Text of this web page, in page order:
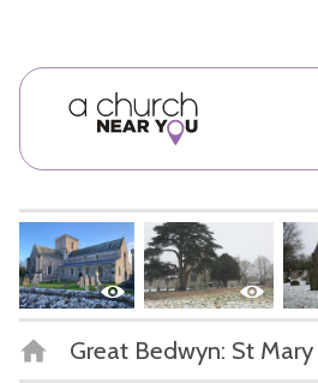
Great Bedwyn: St Mary